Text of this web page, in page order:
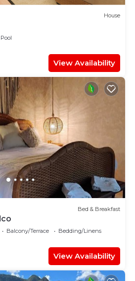
House
Pool
View Availability
Bed & Breakfast
Balcony/Terrace
Bedding/Linens
View Availability